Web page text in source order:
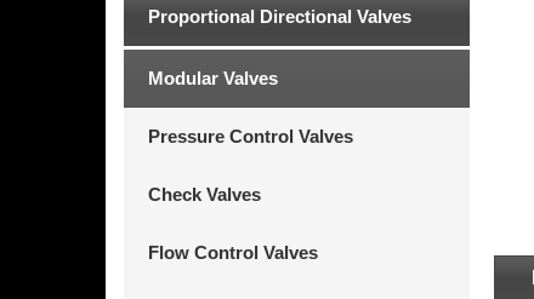
Proportional Directional Valves
Modular Valves
Pressure Control Valves
Check Valves
Flow Control Valves